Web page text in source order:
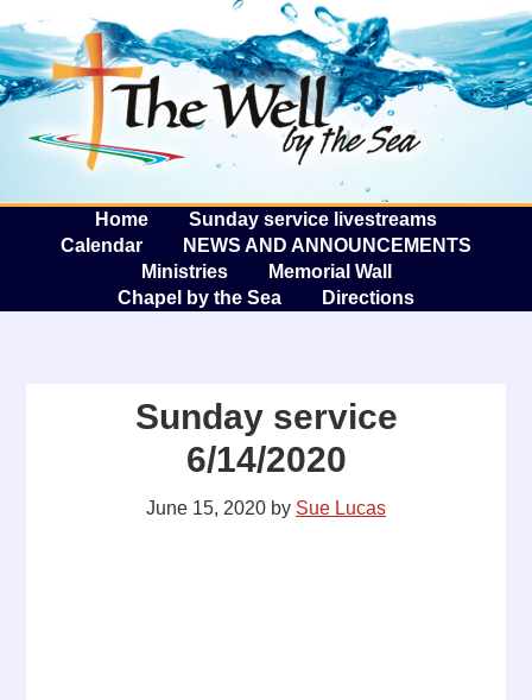
The
Home
Sunday service livestreams
Calendar
NEWS AND ANNOUNCEMENTS
Ministries
Memorial Wall
Chapel by the Sea
Directions
Sunday service
6/14/2020
June 15, 2020 by Sue Lucas